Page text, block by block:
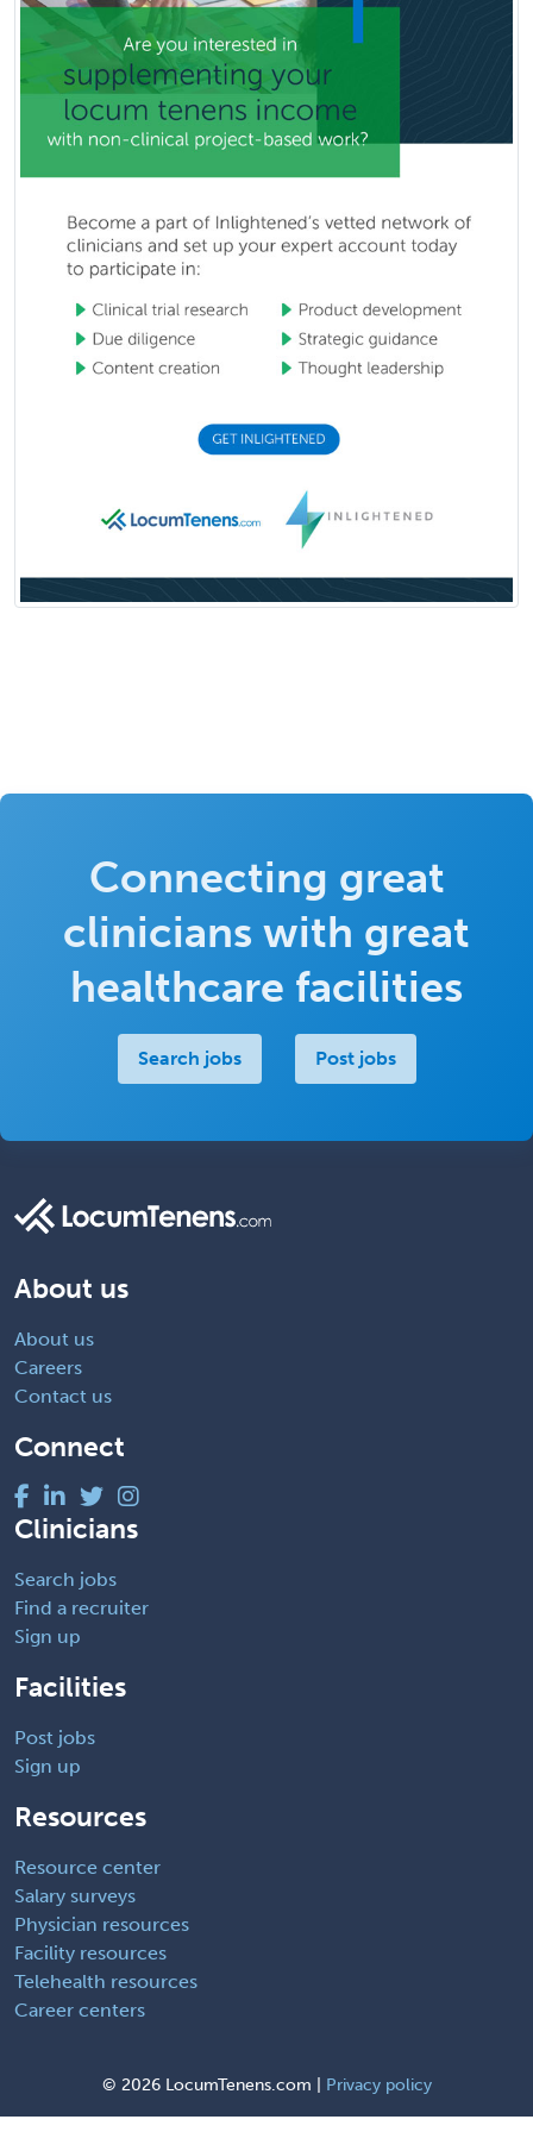
Connecting great
clinicians with great
healthcare facilities
Search jobs Post jobs
About us
About us
Careers
Contact us
Connect
Clinicians
Search jobs
Find a recruiter
Sign up
Facilities
Post jobs
Sign up
Resources
Resource center
Salary surveys
Physician resources
Facility resources
Telehealth resources
Career centers
© 2026 LocumTenens.com | Privacy policy